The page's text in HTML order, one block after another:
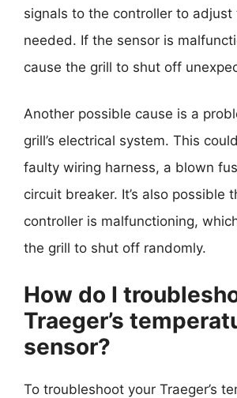
signals to the controller to adjust
needed. If the sensor is
cause the grill to shut off
Another possible cause is a
grill’s electrical system. This
faulty wiring harness, a blown
circuit breaker. It’s also possible
controller is malfunctioning,
the grill to shut off randomly.
How do I
Traeger’s
sensor?
To troubleshoot your Traeger’s